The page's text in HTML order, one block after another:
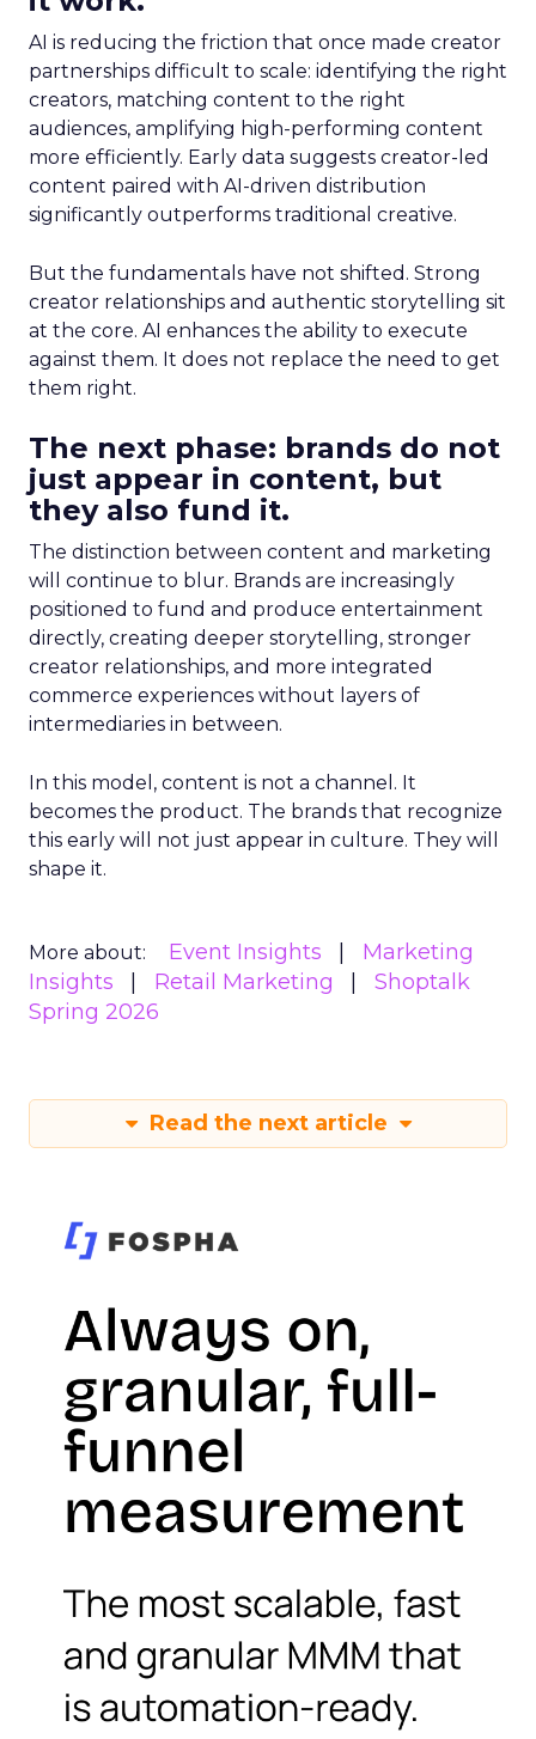
AI is reducing the friction that once made creator
partnerships difficult to scale: identifying the right
creators, matching content to the right
audiences, amplifying high-performing content
more efficiently. Early data suggests creator-led
content paired with AI-driven distribution
significantly outperforms traditional creative.
But the fundamentals have not shifted. Strong
creator relationships and authentic storytelling sit
at the core. AI enhances the ability to execute
against them. It does not replace the need to get
them right.
The next phase: brands do not
just appear in content, but
they also fund it.
The distinction between content and marketing
will continue to blur. Brands are increasingly
positioned to fund and produce entertainment
directly, creating deeper storytelling, stronger
creator relationships, and more integrated
commerce experiences without layers of
intermediaries in between.
In this model, content is not a channel. It
becomes the product. The brands that recognize
this early will not just appear in culture. They will
shape it.
More about: Event Insights
Marketing
Insights
Retail Marketing
Shoptalk
Spring 2026
Read the next article